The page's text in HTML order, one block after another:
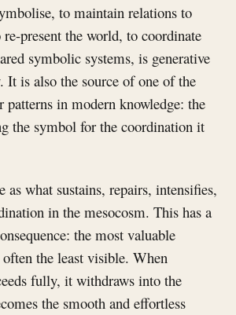
to maintain relations to
present the world, to coordinate
symbolic systems, is generative
It is also the source of one of the
patterns in modern knowledge: the
the symbol for the coordination it
as what sustains, repairs, intensifies,
in the mesocosm. This has a
the most valuable
the least visible. When
fully, it withdraws into the
the smooth and effortless